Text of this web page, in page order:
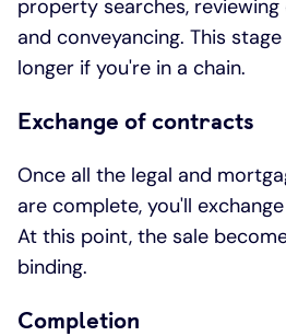
property searches,
and conveyancing. This
longer if you're in a chain.
Exchange of contracts
Once all the legal and
are complete, you'll
At this point, the sale
binding.
Completion